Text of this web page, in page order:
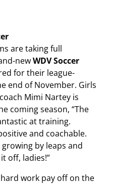
are taking full
newWDV Soccer
for their league-
end of November. Girls
Mimi Nartey is
coming season, “The
at training.
and coachable.
by leaps and
off, ladies!”
work pay off on the